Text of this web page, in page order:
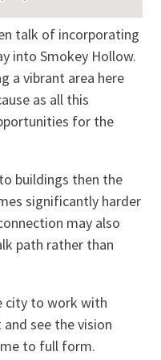
talk of incorporating
into Smokey Hollow.
a vibrant area here
as all this
for the
buildings then the
significantly harder
may also
path rather than
city to work with
see the vision
to full form.